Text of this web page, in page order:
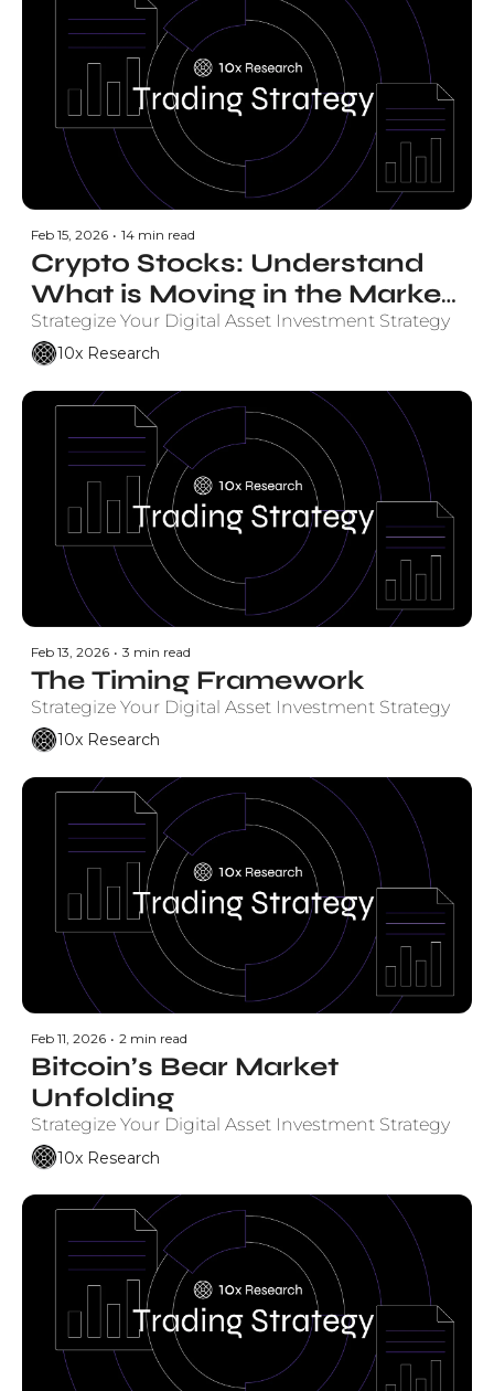
Feb 15, 2026 • 14 min read
Crypto Stocks: Understand
What is Moving in the Market
and Why.
Strategize Your Digital Asset Investment Strategy
10x Research
Feb 13, 2026 • 3 min read
The Timing Framework
Strategize Your Digital Asset Investment Strategy
10x Research
Feb 11, 2026 • 2 min read
Bitcoin’s Bear Market
Unfolding
Strategize Your Digital Asset Investment Strategy
10x Research